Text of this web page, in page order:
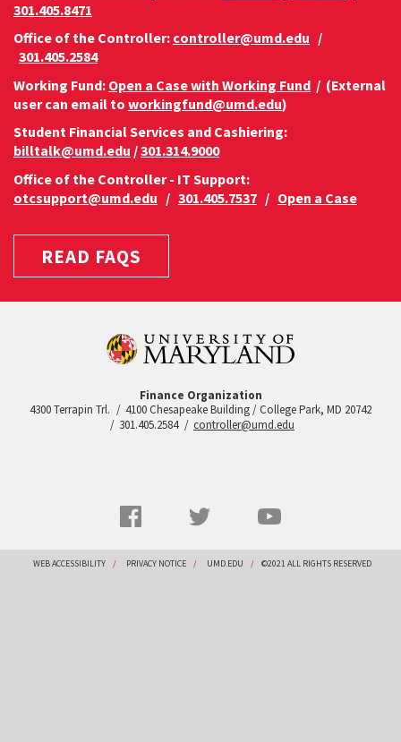
301.405.8471
Office of the Controller: controller@umd.edu /
301.405.2584
Working Fund: Open a Case with Working Fund / (External
user can email to workingfund@umd.edu)
Student Financial Services and Cashiering:
billtalk@umd.edu /301.314.9000
Office of the Controller - IT Support:
otcsupport@umd.edu / 301.405.7537 / Open a Case
READ FAQS
Finance Organization
4300 Terrapin Trl.
4100 Chesapeake Building / College Park, MD 20742
301.405.2584
controller@umd.edu
menu
Facebook
Footer
WEB ACCESSIBILITY PRIVACY NOTICE UMD.EDU ©2021 ALL RIGHTS RESERVED